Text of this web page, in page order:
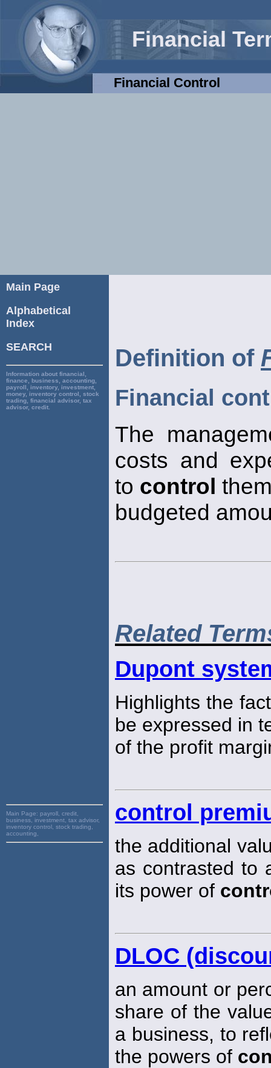
Financial
Financial Control
Main Page
Alphabetical
Index
SEARCH
Information about financial,
finance, business, accounting,
payroll, inventory, investment,
money, inventory control, stock
trading, financial advisor, tax
advisor, credit.
Main Page: payroll, credit,
business, investment, tax advisor,
inventory control, stock trading,
accounting,
Definition of
Financial
The
costs and
to control
budgeted
Related
Dupont
Highlights the
be expressed in
of the profit
control
the additional
as contrasted to
its power of
DLOC
an amount or
share of the
a business, to
the powers of